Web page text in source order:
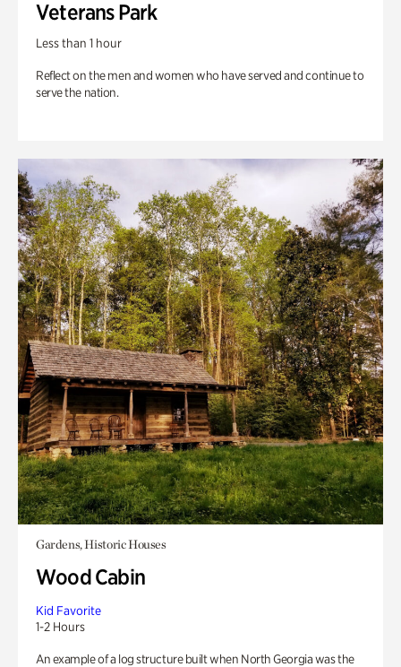
Veterans Park
Less than 1 hour
Reflect on the men and women who have served and continue to
serve the nation.
Gardens, Historic Houses
Wood Cabin
Kid Favorite
1-2 Hours
An example of a log structure built when North Georgia was the